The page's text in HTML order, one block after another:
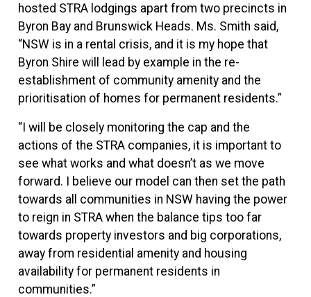
hosted STRA lodgings apart from two precincts in
Byron Bay and Brunswick Heads. Ms. Smith said,
“NSW is in a rental crisis, and it is my hope that
Byron Shire will lead by example in the re-
establishment of community amenity and the
prioritisation of homes for permanent residents.”
“I will be closely monitoring the cap and the
actions of the STRA companies, it is important to
see what works and what doesn’t as we move
forward. I believe our model can then set the path
towards all communities in NSW having the power
to reign in STRA when the balance tips too far
towards property investors and big corporations,
away from residential amenity and housing
availability for permanent residents in
communities.”